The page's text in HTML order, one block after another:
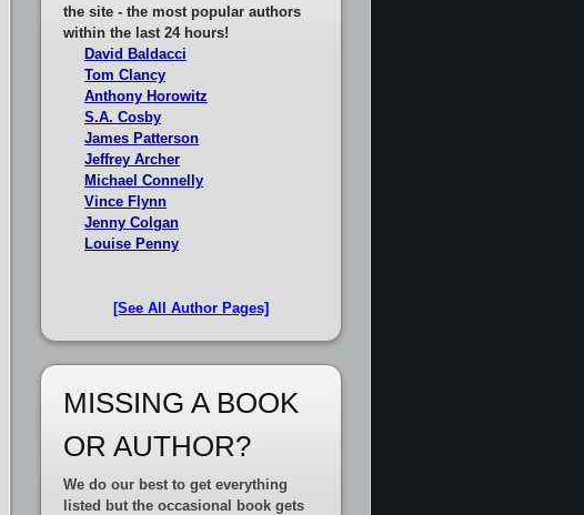
the site - the most popular authors
within the last 24 hours!
David Baldacci
Tom Clancy
Anthony Horowitz
S.A. Cosby
James Patterson
Jeffrey Archer
Michael Connelly
Vince Flynn
Jenny Colgan
Louise Penny
[See All Author Pages]
MISSING A BOOK
OR AUTHOR?
We do our best to get everything
listed but the occasional book gets